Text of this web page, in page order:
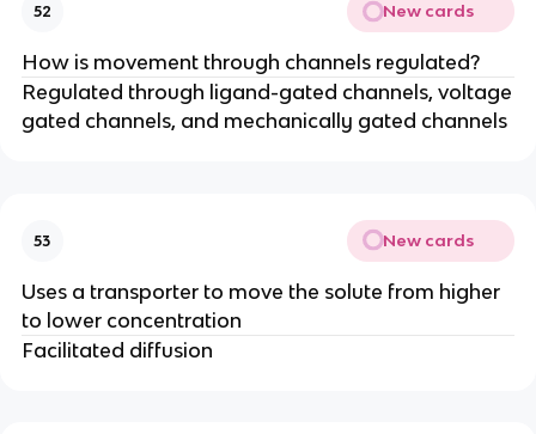
52 New cards
How is movement through channels regulated?
Regulated through ligand-gated channels, voltage
gated channels, and mechanically gated channels
53 New cards
Uses a transporter to move the solute from higher
to lower concentration
Facilitated diffusion